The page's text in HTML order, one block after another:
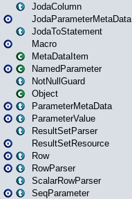
JodaColumn
JodaParameterMetaData
JodaToStatement
Macro
MetaDataItem
NamedParameter
NotNullGuard
Object
ParameterMetaData
ParameterValue
ResultSetParser
ResultSetResource
Row
RowParser
ScalarRowParser
SeqParameter